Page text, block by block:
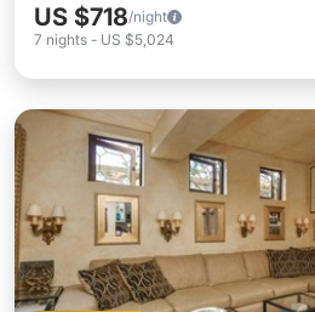
US $718/night
7 nights - US $5,024